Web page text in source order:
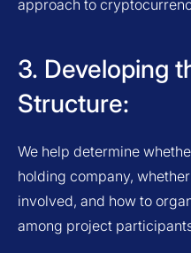
approach to
3. Developing
Structure:
We help determine
holding company,
involved, and how to
among project